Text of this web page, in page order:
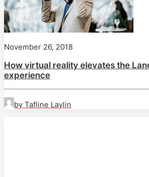
November 26, 2018
How virtual reality elevates the
experience
by Tafline Laylin